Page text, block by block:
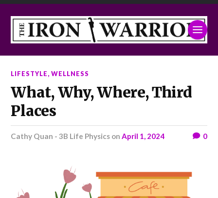
LIFESTYLE,WELLNESS
What, Why, Where, Third
Places
Cathy Quan - 3B Life Physics onApril 1, 2024 0